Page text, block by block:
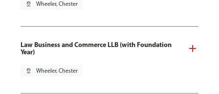
pin_drop Wheeler, Chester
Law Business and Commerce LLB (with Foundation
Year)
pin_drop Wheeler, Chester